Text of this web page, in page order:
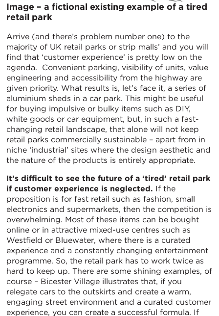
Image – a fictional existing example of a tired
retail park
Arrive (and there’s problem number one) to the
majority of UK retail parks or strip malls’ and you will
find that ‘customer experience’ is pretty low on the
agenda. Convenient parking, visibility of units, value
engineering and accessibility from the highway are
given priority. What results is, let’s face it, a series of
aluminium sheds in a car park. This might be useful
for buying impulsive or bulky items such as DIY,
white goods or car equipment, but, in such a fast-
changing retail landscape, that alone will not keep
retail parks commercially sustainable – apart from in
niche ‘industrial’ sites where the design aesthetic and
the nature of the products is entirely appropriate.
It’s difficult to see the future of a ‘tired’ retail park
if customer experience is neglected. If the
proposition is for fast retail such as fashion, small
electronics and supermarkets, then the competition is
overwhelming. Most of these items can be bought
online or in attractive mixed-use centres such as
Westfield or Bluewater, where there is a curated
experience and a constantly changing entertainment
programme. So, the retail park has to work twice as
hard to keep up. There are some shining examples, of
course – Bicester Village illustrates that, if you
relegate cars to the outskirts and create a warm,
engaging street environment and a curated customer
experience, you can create a successful formula. If